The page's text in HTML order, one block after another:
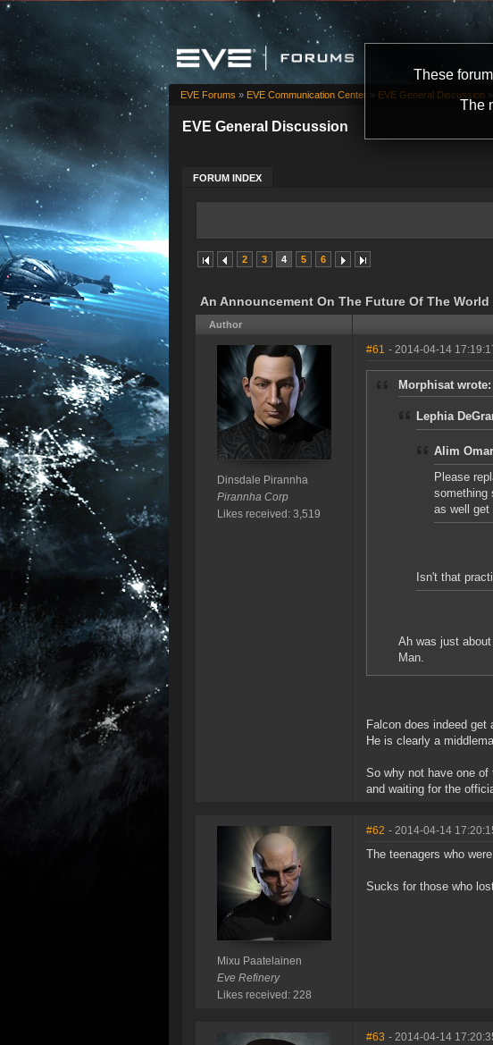
These
The
EVE General Discussion
FORUM INDEX
EVE Forums » EVE Communication Center » EVE General Discussion »
2 3 4 5 6
An Announcement On The Future Of The
Author
Dinsdale Pirannha
Pirannha Corp
Likes received: 3,519
#61 - 2014-04-14
Morphisat wrote:
Lephia
Alim
Please
something
as well get
Isn't that
Ah was just
Man.
Falcon does indeed
He is clearly a
So why not have one
and waiting for the
Mixu Paatelainen
Eve Refinery
Likes received: 228
#62 - 2014-04-14
The teenagers who
Sucks for those who
#63 - 2014-04-14